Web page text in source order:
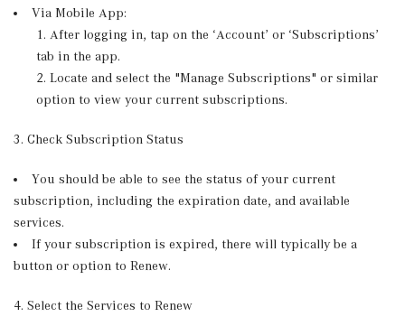
Via Mobile App:
After logging in, tap on the ‘Account’ or ‘Subscriptions’
tab in the app.
Locate and select the "Manage Subscriptions" or similar
option to view your current subscriptions.
3. Check Subscription Status
You should be able to see the status of your current
subscription, including the expiration date, and available
services.
If your subscription is expired, there will typically be a
button or option to Renew.
4. Select the Services to Renew